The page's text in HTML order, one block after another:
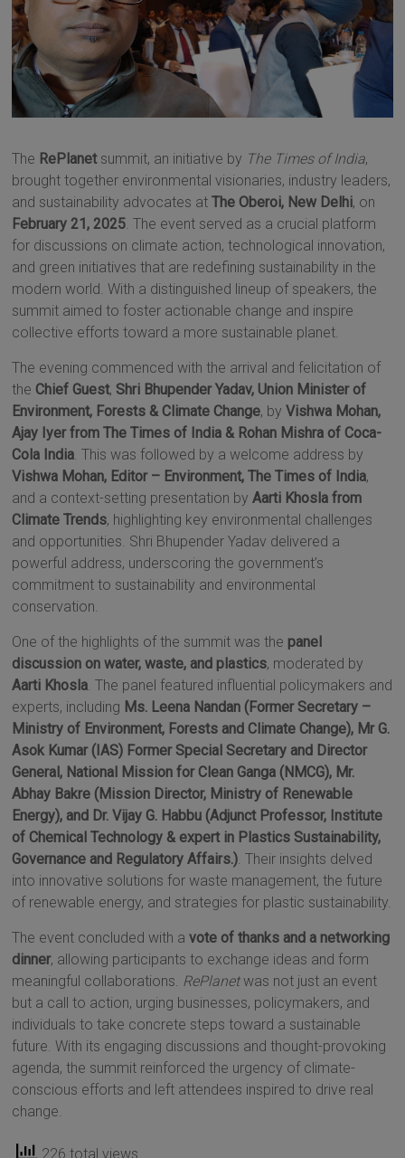
The RePlanetsummit, an initiative by The Times of India,
brought together environmental visionaries, industry leaders,
and sustainability advocates atThe Oberoi, New Delhi, on
February 21, 2025 . The event served as a crucial platform
for discussions on climate action, technological innovation,
and green initiatives that are redefining sustainability in the
modern world. With a distinguished lineup of speakers, the
summit aimed to foster actionable change and inspire
collective efforts toward a more sustainable planet.
The evening commenced with the arrival and felicitation of
the Chief Guest, Shri Bhupender Yadav, Union Minister of
Environment, Forests & Climate Change, byVishwa Mohan,
Ajay Iyer from The Times of India & Rohan Mishra of Coca-
Cola India . This was followed by a welcome address by
Vishwa Mohan, Editor – Environment, The Times of India,
and a context-setting presentation byAarti Khosla from
Climate Trends, highlighting key environmental challenges
and opportunities. Shri Bhupender Yadav delivered a
powerful address, underscoring the government’s
commitment to sustainability and environmental
conservation.
One of the highlights of the summit was thepanel
discussion on water, waste, and plastics, moderated by
Aarti Khosla . The panel featured influential policymakers and
experts, including Ms. Leena Nandan (Former Secretary –
Ministry of Environment, Forests and Climate Change), Mr G.
Asok Kumar (IAS) Former Special Secretary and Director
General, National Mission for Clean Ganga (NMCG), Mr.
Abhay Bakre (Mission Director, Ministry of Renewable
Energy), and Dr. Vijay G. Habbu (Adjunct Professor, Institute
of Chemical Technology & expert in Plastics Sustainability,
Governance and Regulatory Affairs.) . Their insights delved
into innovative solutions for waste management, the future
of renewable energy, and strategies for plastic sustainability.
The event concluded with avote of thanks and a networking
dinner, allowing participants to exchange ideas and form
meaningful collaborations. RePlanetwas not just an event
but a call to action, urging businesses, policymakers, and
individuals to take concrete steps toward a sustainable
future. With its engaging discussions and thought-provoking
agenda, the summit reinforced the urgency of climate-
conscious efforts and left attendees inspired to drive real
change.
226 total views